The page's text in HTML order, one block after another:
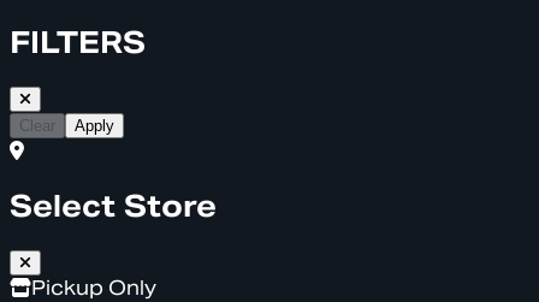
FILTERS
Clear Apply
Select Store
Pickup Only